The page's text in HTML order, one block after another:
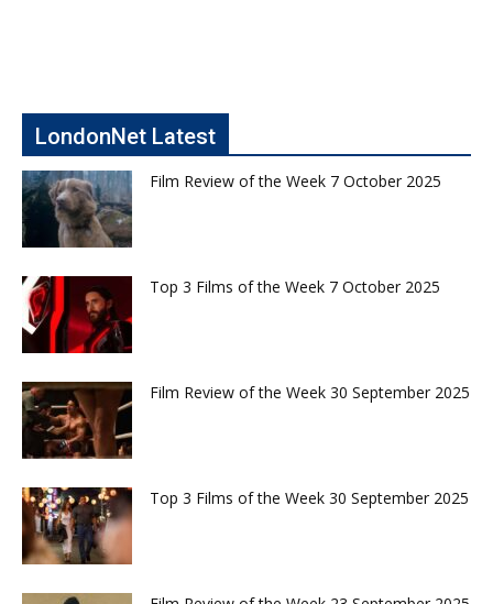
LondonNet Latest
Film Review of the Week 7 October 2025
Top 3 Films of the Week 7 October 2025
Film Review of the Week 30 September 2025
Top 3 Films of the Week 30 September 2025